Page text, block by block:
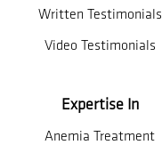
Written Testimonials
Video Testimonials
Expertise In
Anemia Treatment